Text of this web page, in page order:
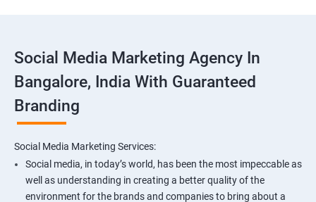
Social Media Marketing Agency In
Bangalore, India With Guaranteed
Branding
Social Media Marketing Services:
Social media, in today’s world, has been the most impeccable as
well as understanding in creating a better quality of the
environment for the brands and companies to bring about a